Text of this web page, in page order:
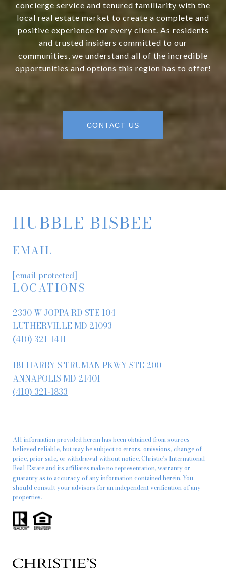
concierge service and tenured familiarity with the
local real estate market to create a complete and
positive experience for every client. As residents
and trusted insiders committed to our
communities, we understand all of the incredible
opportunities and options this region has to offer!
CONTACT US
HUBBLE BISBEE
EMAIL
[email protected]
LOCATIONS
2330 W JOPPA RD STE 104
LUTHERVILLE MD 21093
(410) 321-1411
181 HARRY S TRUMAN PKWY STE 200
ANNAPOLIS MD 21401
(410) 321-1833
All information provided herein has been obtained from sources
believed reliable, but may be subject to errors, omissions, change of
price, prior sale, or withdrawal without notice. Christie’s International
Real Estate and its affiliates make no representation, warranty or
guaranty as to accuracy of any information contained herein. You
should consult your advisors for an independent verification of any
properties.